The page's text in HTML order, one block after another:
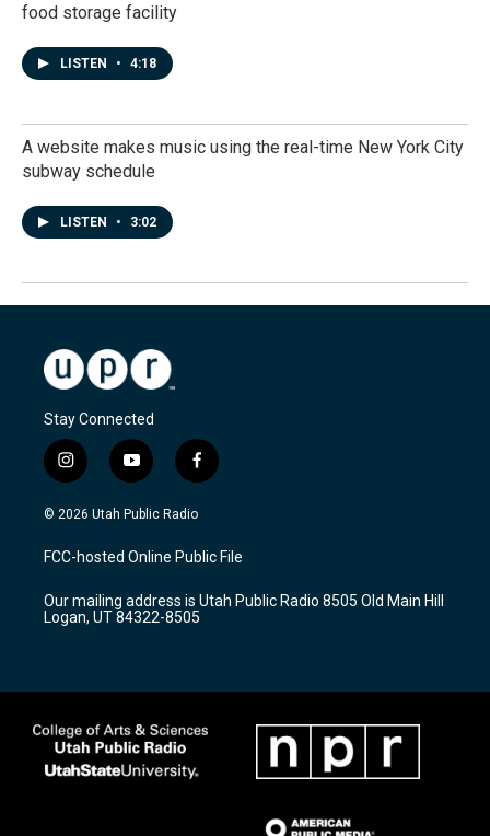
food storage facility
LISTEN • 4:18
A website makes music using the real-time New York City
subway schedule
LISTEN • 3:02
Stay Connected
i
n
s
a
g
a
m
y
o
u
u
b
f
a
c
b
o
k
© 2026 Utah Public Radio
FCC-hosted Online Public File
Our mailing address is Utah Public Radio 8505 Old Main Hill
Logan, UT 84322-8505